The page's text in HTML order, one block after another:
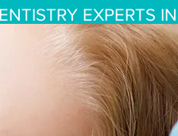
EXPERTS
Dental Tourism